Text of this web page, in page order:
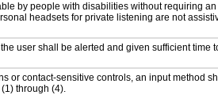
by people with disabilities without requiring
headsets for private listening are not
user shall be alerted and given sufficient time
or contact-sensitive controls, an input method
through (4).